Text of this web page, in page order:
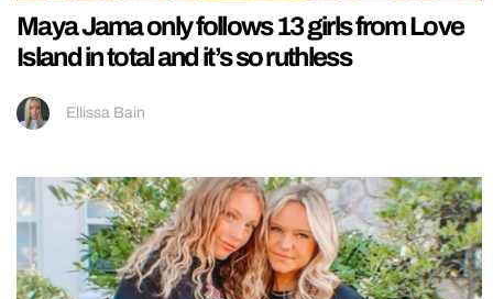
Maya Jama only follows 13 girls from Love
Island in total and it’s so ruthless
Ellissa Bain